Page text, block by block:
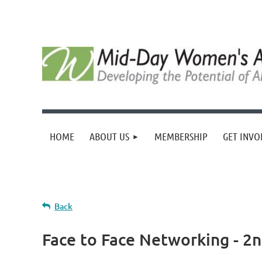
HOME ABOUT US MEMBERSHIP GET
Back
Face to Face Networking -